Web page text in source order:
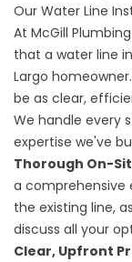
Our Water Line
At McGill
that a water line
Largo
be as clear,
We handle every
expertise we've
Thorough On-
a comprehensive
the existing line,
discuss all your
Clear, Upfront